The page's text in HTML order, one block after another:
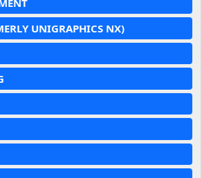
UNIGRAPHICS NX)